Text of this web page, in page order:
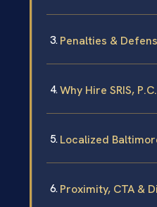
Penalties &
Why Hire SRIS,
Localized
Proximity, CTA &